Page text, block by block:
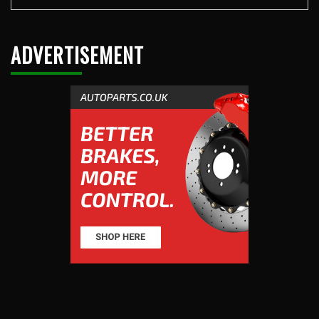
ADVERTISEMENT